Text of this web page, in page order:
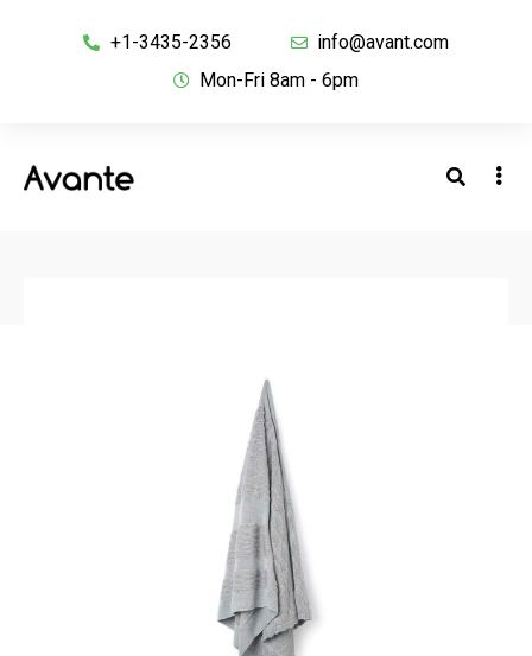
+1-3435-2356
info@avant.com
Mon-Fri 8am - 6pm